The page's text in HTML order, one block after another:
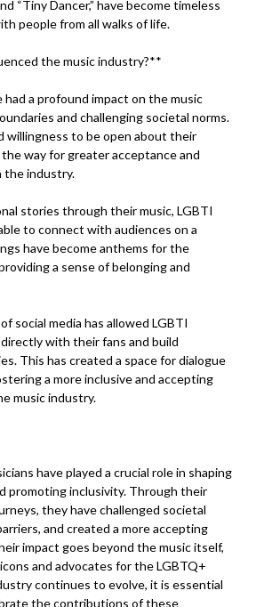
“Tiny Dancer,” have become timeless
people from all walks of life.
the music industry?**
had a profound impact on the music
and challenging societal norms.
willingness to be open about their
way for greater acceptance and
industry.
stories through their music, LGBTI
to connect with audiences on a
have become anthems for the
a sense of belonging and
social media has allowed LGBTI
with their fans and build
This has created a space for dialogue
a more inclusive and accepting
music industry.
have played a crucial role in shaping
promoting inclusivity. Through their
they have challenged societal
and created a more accepting
impact goes beyond the music itself,
and advocates for the LGBTQ+
continues to evolve, it is essential
the contributions of these